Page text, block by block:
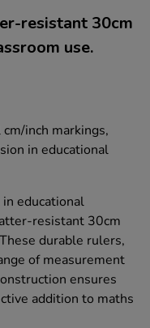
resistant 30cm
use.
inch markings,
in educational
educational
resistant 30cm
durable rulers,
of measurement
ensures
addition to maths